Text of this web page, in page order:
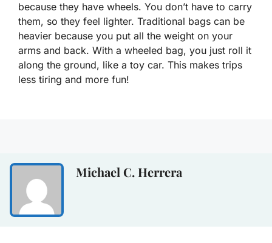
because they have wheels. You don’t have to carry
them, so they feel lighter. Traditional bags can be
heavier because you put all the weight on your
arms and back. With a wheeled bag, you just roll it
along the ground, like a toy car. This makes trips
less tiring and more fun!
Michael C. Herrera